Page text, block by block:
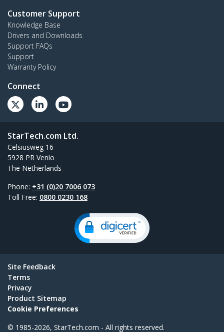
Customer Support
Knowledge Base
Drivers and Downloads
Support FAQs
Support
Warranty Policy
Connect
StarTech.com Ltd.
Celsiusweg 16
5928 PR Venlo
The Netherlands
Phone: +31 (0)20 7006 073
Toll Free: 0800 0230 168
Site Feedback
Terms
Privacy
Product Sitemap
Cookie Preferences
© 1985-2026, StarTech.com - All rights reserved.